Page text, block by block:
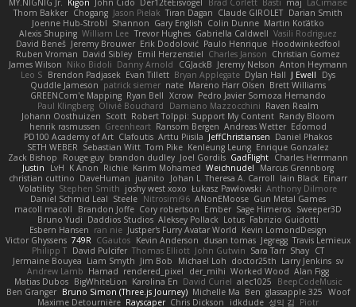
MY.NIGNIG Jr. Kigon John Cido Der12teEisvogel Brad Corlett Basti maj LaCimaise
Thom Bakker Chogang Jason Pielak Tiran Dagan Claude GIROLET Darian Smith
Joenne Hub-Strobl Shannon Gary English Colin Dunne Martin Koťátko
Alexis Shuping William Lee Trevor Hughes Gabriella Caldwell Vasili Rodriguez
David Beneš Jeremy Brouwer Erik Dodolović Paulo Henrique Hoodwinkedfool
Ruben Vroman David Sibley Emil Herzenstiel Charles Janson Christian Gomez
James Wilson Niko Bidoli Danny Arnold CGJackB Jeremy Nelson Anton Heymann
Leo S Brendon Padjasek Evan Tillett Bryan Applegate Dylan Hall J Ewell
Dys
Quddle Jameson patrick siemer nate Mareno Harr Olsen Brett Williams
GREENCom'e Mapping Ryan Bell Xcrow Pedro Javier Somoza Hernando
Paul Klingberg Olivié Bouchard Damiano Mazzocchini Raven Realm
Johann Oosthuizen Scott Robert Tolppi: Support My Content Randy Bloom
henrik rasmussen Greenheart Ransom Bergen Andreas Wetter Edomod
PD100 Academy of Art Clafoutis Arttu Piisila JeffChristiansen Daniel Phakos
SETH WEBER Sebastian Witt Tom Pike Kenleung Leung Enrique Gonzalez
Zack Bishop
Rouge guy brandon dudley Joel Gordils GadFlight Charles Herrmann
Justin
LvH K Anon Richie Karim Mohamed Weichnudel
Marcus Grennborg
christian cuttino DaveHuman juanito Johan L Theresa A. Carroll Iain Black Einarr
Volatility Stephen Smith joshy west xoxo Łukasz Pawłowski Anthony Dilmore
Daniel Schmid Leal Steele Nitrosimi96 ANonEMoose Gun Metal Games
macoll macoll
Brandon Joffe Cory robertson Ember Sage Himeros Sweeper3D
Bruno Yudi Daddios Studios Aleksey Pollack Lotus Fabrizio Guidotti
Esbern Hansen ran nie Justper's Furry Avatar World Kevin LomondDesign
Victor Ghyssens 749R CGautos Kevin Anderson dusan tomas Jegregg Travis Lemieux
Philipp T David Pulcifer Thomas Elliott John Gutwin Sara Tarr Shay CT
Jermaine Bouyea Liam Smyth Jim Bob Michael Loh doctor25th Larry Jenkins sv
Andrew Lamb Hamad rendered_pixel der_mihi Worked Wood Alan Figg
Matias Dubos BigWhiteLion Karolina En David Curiel alec1025
BeepCodeMusic
Ben Granger Bruno Simon (Three.js Journey) Michelle Ma Ben glassapple 325 Woof
Maxime Detournière Rayscaper Chris Dickson idkdude 성익 김 Piotr